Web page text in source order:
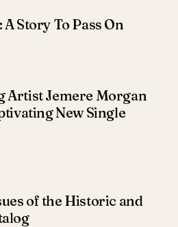
Story To Pass On
Artist Jemere Morgan
New Single
of the Historic and